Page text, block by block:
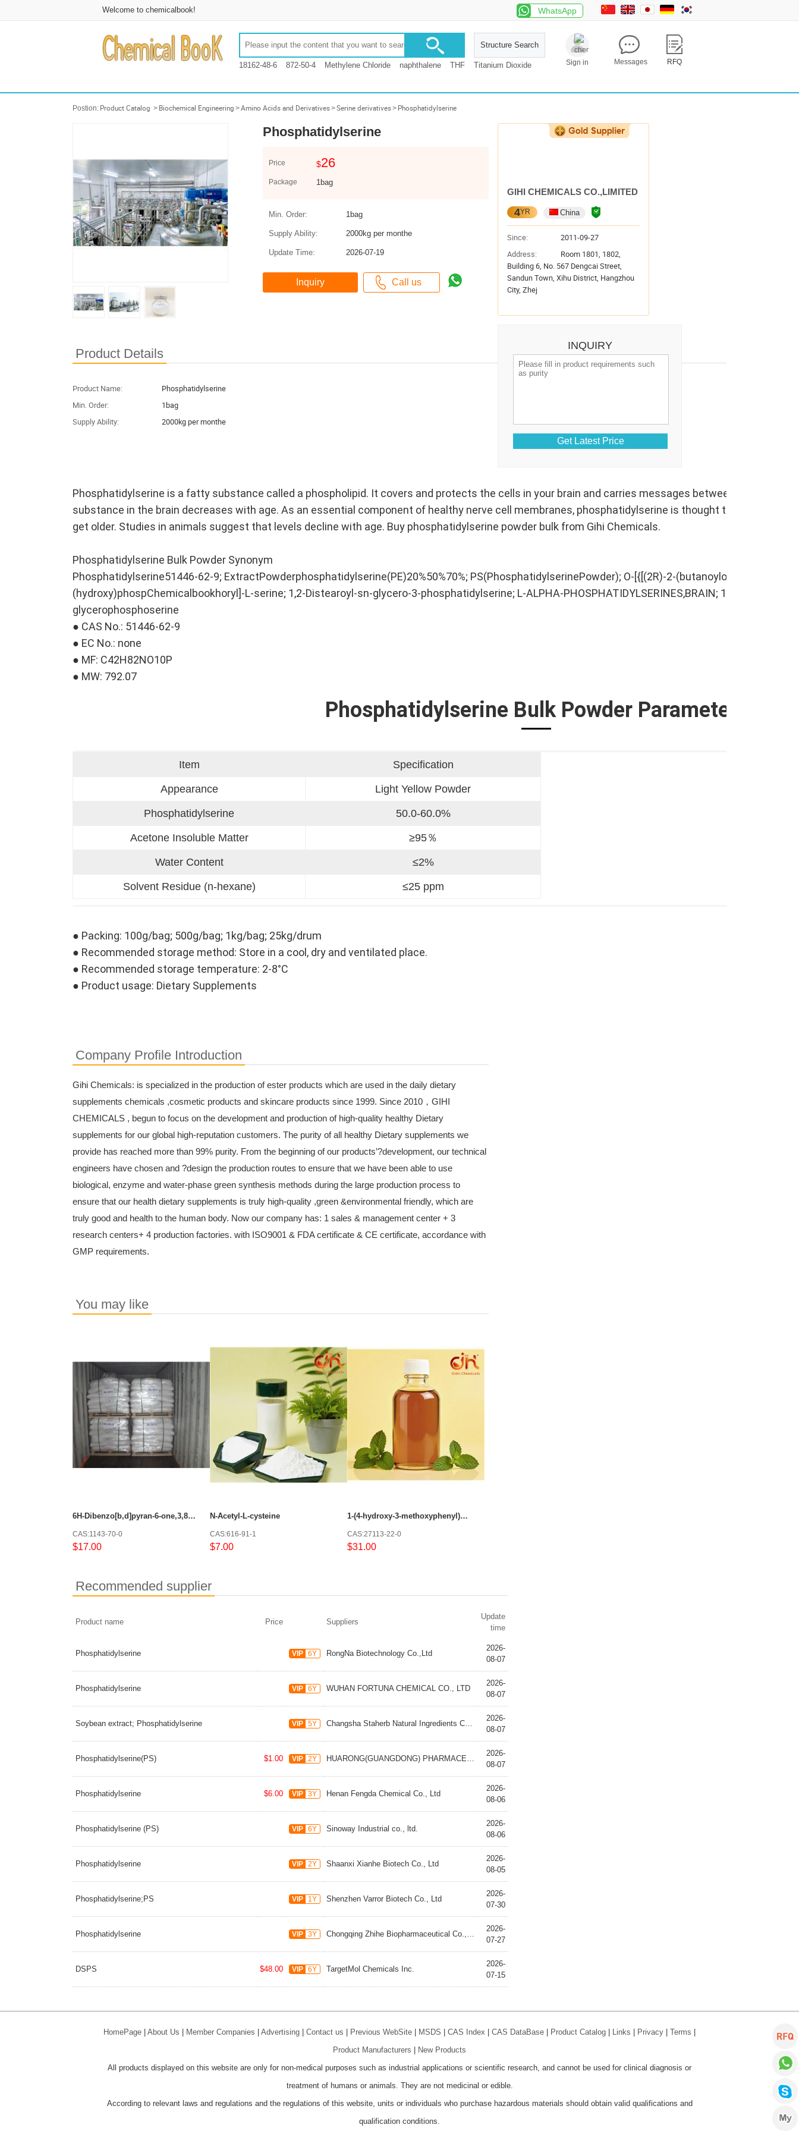
Welcome to chemicalbook! WhatsApp
18162-48-6 872-50-4 Methylene Chloride naphthalene THF Titanium Dioxide
Structure Search
RFQ
Messages
Sign in
Postion: Product Catalog > Biochemical Engineering >Amino Acids and Derivatives>Serine derivatives> Phosphatidylserine
Phosphatidylserine
Price $26
Package 1bag
Min. Order: 1bag
Supply Ability: 2000kg per monthe
Update Time: 2026-07-19
Product Details
Product Name: Phosphatidylserine
Min. Order:
1bag
Supply Ability:
2000kg per monthe Release date: 2026/07/19
Phosphatidylserine is a fatty substance called a phospholipid. It covers and protects the cells in your brain and carries messages between them.
substance in the brain decreases with age. As an essential component of healthy nerve cell membranes, phosphatidylserine is thought to have a key
get older. Studies in animals suggest that levels decline with age. Buy phosphatidylserine powder bulk from Gihi Chemicals.
Phosphatidylserine Bulk Powder Synonym
Phosphatidylserine51446-62-9; ExtractPowderphosphatidylserine(PE)20%50%70%; PS(PhosphatidylserinePowder); O-[{[(2R)-2-(butanoyloxy)-3-
(hydroxy)phospChemicalbookhoryl]-L-serine; 1,2-Distearoyl-sn-glycero-3-phosphatidylserine; L-ALPHA-PHOSPHATIDYLSERINES,BRAIN; 1,2-
glycerophosphoserine
● CAS No.: 51446-62-9
● EC No.: none
● MF: C42H82NO10P
● MW: 792.07
Phosphatidylserine Bulk Powder Parameters
Item Specification
Appearance Light Yellow Powder
Phosphatidylserine 50.0-60.0%
Acetone Insoluble Matter ≥95％
Water Content ≤2%
Solvent Residue (n-hexane) ≤25 ppm
● Packing: 100g/bag; 500g/bag; 1kg/bag; 25kg/drum
● Recommended storage method: Store in a cool, dry and ventilated place.
● Recommended storage temperature: 2-8°C
● Product usage: Dietary Supplements
Company Profile Introduction
Gihi Chemicals: is specialized in the production of ester products which are used in the daily dietary
supplements chemicals ,cosmetic products and skincare products since 1999. Since 2010，GIHI
CHEMICALS , begun to focus on the development and production of high-quality healthy Dietary
supplements for our global high-reputation customers. The purity of all healthy Dietary supplements we
provide has reached more than 99% purity. From the beginning of our products’?development, our technical
engineers have chosen and ?design the production routes to ensure that we have been able to use
biological, enzyme and water-phase green synthesis methods during the large production process to
ensure that our health dietary supplements is truly high-quality ,green &environmental friendly, which are
truly good and health to the human body. Now our company has: 1 sales & management center + 3
research centers+ 4 production factories. with ISO9001 & FDA certificate & CE certificate, accordance with
GMP requirements.
You may like
6H-Dibenzo[b,d]pyran-6-one,3,8-dihydroxy-
CAS:1143-70-0
$17.00
N-Acetyl-L-cysteine
CAS:616-91-1
$7.00
1-(4-hydroxy-3-methoxyphenyl)decan-5-one
CAS:27113-22-0
$31.00
Recommended supplier
Product name Price Suppliers
Update
time
Phosphatidylserine VIP 6Y RongNa Biotechnology Co.,Ltd
2026-
08-07
Phosphatidylserine VIP 6Y WUHAN FORTUNA CHEMICAL CO., LTD
2026-
08-07
Soybean extract; Phosphatidylserine VIP 5Y Changsha Staherb Natural Ingredients Co., Ltd.
2026-
08-07
Phosphatidylserine(PS) $1.00 VIP 2Y HUARONG(GUANGDONG) PHARMACEUTICAL CO.,LTD
2026-
08-07
Phosphatidylserine $6.00 VIP 3Y Henan Fengda Chemical Co., Ltd
2026-
08-06
Phosphatidylserine (PS) VIP 6Y Sinoway Industrial co., ltd.
2026-
08-06
Phosphatidylserine VIP 2Y Shaanxi Xianhe Biotech Co., Ltd
2026-
08-05
Phosphatidylserine;PS VIP 1Y Shenzhen Varror Biotech Co., Ltd
2026-
07-30
Phosphatidylserine VIP 3Y Chongqing Zhihe Biopharmaceutical Co., Ltd.
2026-
07-27
DSPS $48.00 VIP 6Y TargetMol Chemicals Inc.
2026-
07-15
GIHI CHEMICALS CO.,LIMITED
4YR China
Since:
2011-09-27
Address:
Room 1801, 1802,
Building 6, No. 567 Dengcai Street,
Sandun Town, Xihu District, Hangzhou
City, Zhej
INQUIRY
HomePage About Us Member Companies Advertising Contact us Previous WebSite MSDS CAS Index CAS DataBase Product Catalog Links Privacy Terms
Product Manufacturers
New Products
All products displayed on this website are only for non-medical purposes such as industrial applications or scientific research, and cannot be used for clinical diagnosis or
treatment of humans or animals. They are not medicinal or edible.
According to relevant laws and regulations and the regulations of this website, units or individuals who purchase hazardous materials should obtain valid qualifications and
qualification conditions.